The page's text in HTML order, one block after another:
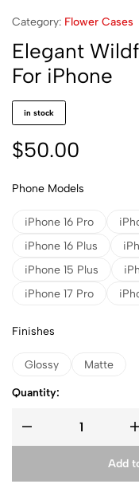
Category: Flower Cases
Elegant
For iPhone
in stock
$50.00
Phone Models
iPhone 16 Pro
iPhone 16 Plus
iPhone 15 Plus
iPhone 17 Pro
Finishes
Glossy Matte
Quantity:
Add